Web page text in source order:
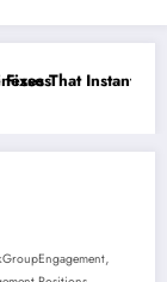
Sales”From
,